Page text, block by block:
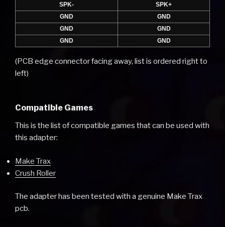
SPK-
SPK+
GND
GND
GND
GND
GND
GND
(PCB edge connector facing away, list is ordered right to
left)
Compatible Games
This is the list of compatible games that can be used with
this adapter:
Make Trax
Crush Roller
The adapter has been tested with a genuine Make Trax
pcb.